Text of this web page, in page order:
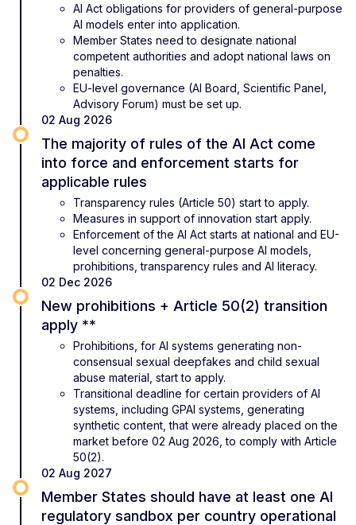
AI Act obligations for providers of general-purpose
AI models enter into application.
Member States need to designate national
competent authorities and adopt national laws on
penalties.
EU-level governance (AI Board, Scientific Panel,
Advisory Forum) must be set up.
02 Aug 2026
The majority of rules of the AI Act come
into force and enforcement starts for
applicable rules
Transparency rules (Article 50) start to apply.
Measures in support of innovation start apply.
Enforcement of the AI Act starts at national and EU-
level concerning general-purpose AI models,
prohibitions, transparency rules and AI literacy.
02 Dec 2026
New prohibitions + Article 50(2) transition
apply **
Prohibitions, for AI systems generating non-
consensual sexual deepfakes and child sexual
abuse material, start to apply.
Transitional deadline for certain providers of AI
systems, including GPAI systems, generating
synthetic content, that were already placed on the
market before 02 Aug 2026, to comply with Article
50(2).
02 Aug 2027
Member States should have at least one AI
regulatory sandbox per country operational